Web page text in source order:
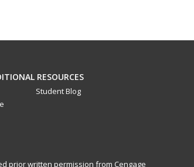
RESOURCES
Student Blog
prior written permission from Cengage